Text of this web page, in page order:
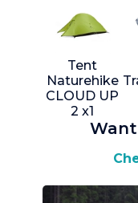
Tent
Naturehike
CLOUD UP
2 x1